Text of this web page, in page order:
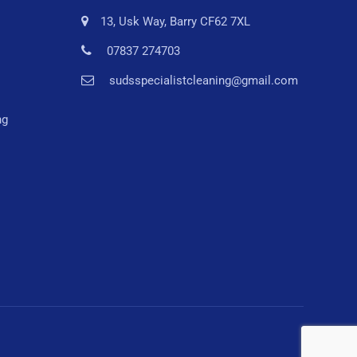
13, Usk Way, Barry CF62 7XL
07837 274703
sudsspecialistcleaning@gmail.com